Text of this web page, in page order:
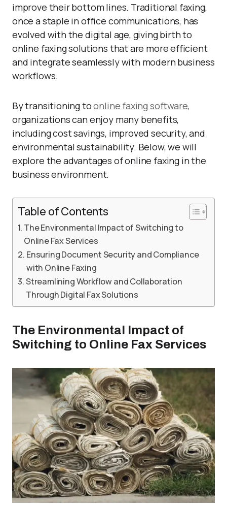
improve their bottom lines. Traditional faxing,
once a staple in office communications, has
evolved with the digital age, giving birth to
online faxing solutions that are more efficient
and integrate seamlessly with modern business
workflows.
By transitioning toonline faxing software,
organizations can enjoy many benefits,
including cost savings, improved security, and
environmental sustainability. Below, we will
explore the advantages of online faxing in the
business environment.
Table of Contents
The Environmental Impact of Switching to
Online Fax Services
Ensuring Document Security and Compliance
with Online Faxing
Streamlining Workflow and Collaboration
Through Digital Fax Solutions
The Environmental Impact of
Switching to Online Fax Services